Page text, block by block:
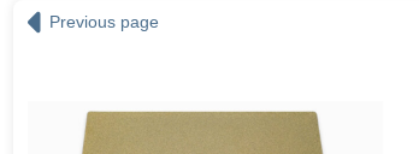
Previous page